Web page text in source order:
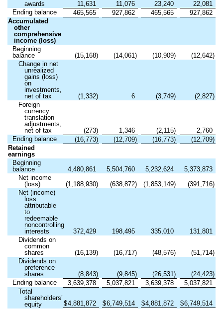
awards
11,631 11,076 23,240
22,081
Ending balance
465,565 927,862 465,565
927,862
Accumulated
other
comprehensive
income (loss)
Beginning
balance
(15,168) (14,061) (10,909) (12,642)
Change in net
unrealized
gains (loss)
on
investments,
net of tax
(1,332) 6 (3,749) (2,827)
Foreign
currency
translation
adjustments,
net of tax
(273) 1,346 (2,115)
2,760
Ending balance
(16,773) (12,709) (16,773) (12,709)
Retained
earnings
Beginning
balance
4,480,861 5,504,760 5,232,624
5,373,873
Net income
(loss)
(1,188,930) (638,872) (1,853,149) (391,716)
Net (income)
loss
attributable
to
redeemable
noncontrolling
interests
372,429 198,495 335,010
131,801
Dividends on
common
shares
(16,139) (16,717) (48,576) (51,714)
Dividends on
preference
shares
(8,843) (9,845) (26,531) (24,423)
Ending balance
3,639,378 5,037,821 3,639,378
5,037,821
Total
shareholders’
equity
$4,881,872 $6,749,514 $4,881,872 $6,749,514